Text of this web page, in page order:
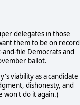
delegates in those
them to be on record
file Democrats and
ballot.
viability as a candidate
dishonesty, and
won't do it again.)